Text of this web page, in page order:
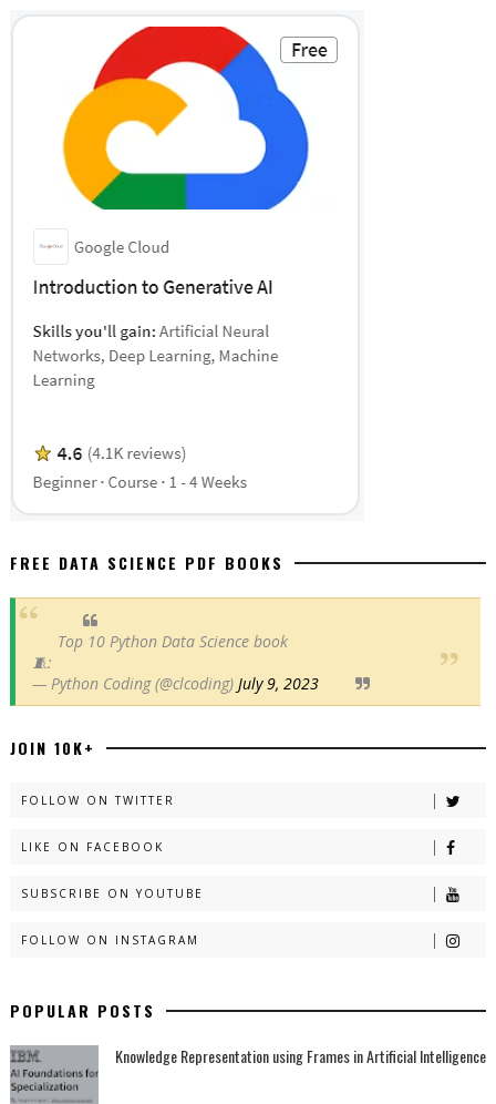
FREE DATA SCIENCE PDF BOOKS
Top 10 Python Data Science book
🧵:
— Python Coding (@clcoding) July 9, 2023
JOIN 10K+
FOLLOW ON TWITTER
LIKE ON FACEBOOK
SUBSCRIBE ON YOUTUBE
FOLLOW ON INSTAGRAM
POPULAR POSTS
Knowledge Representation using Frames in Artificial Intelligence